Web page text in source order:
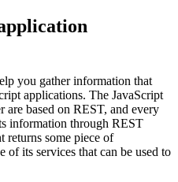
you gather information that
applications. The JavaScript
based on REST, and every
information through REST
returns some piece of
of its services that can be used to